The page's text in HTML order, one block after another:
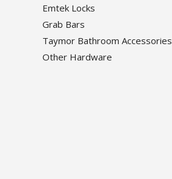
Emtek Locks
Grab Bars
Taymor Bathroom Accessories
Other Hardware